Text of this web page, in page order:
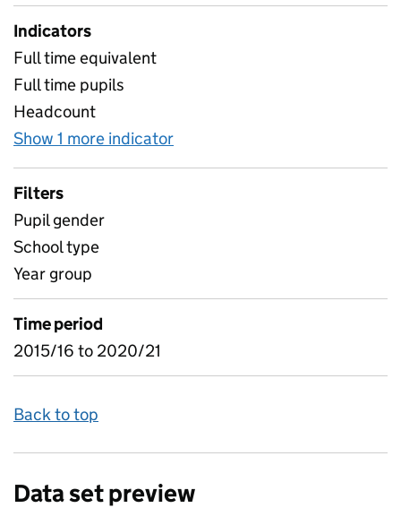
Indicators
Full time equivalent
Full time pupils
Headcount
Show 1 more indicator
Filters
Pupil gender
School type
Year group
Time period
2015/16 to 2020/21
Back to top
Data set preview